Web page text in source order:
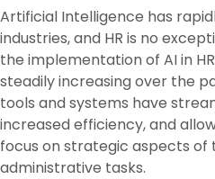
Artificial Intelligence has
industries, and HR is no
the implementation of AI in
steadily increasing over the
tools and systems have
increased efficiency, and
focus on strategic aspects
administrative tasks.